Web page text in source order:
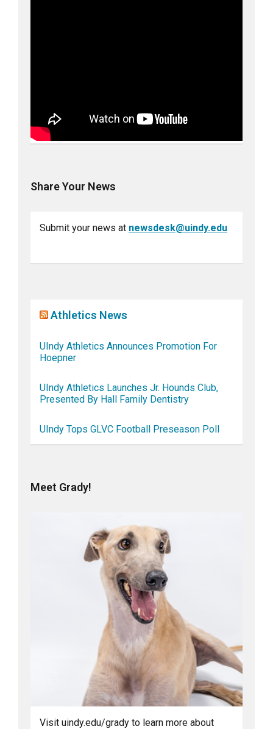
Share Your News
Submit your news at newsdesk@uindy.edu
Athletics News
UIndy Athletics Announces Promotion For
Hoepner
UIndy Athletics Launches Jr. Hounds Club,
Presented By Hall Family Dentistry
UIndy Tops GLVC Football Preseason Poll
Meet Grady!
Visit uindy.edu/grady to learn more about